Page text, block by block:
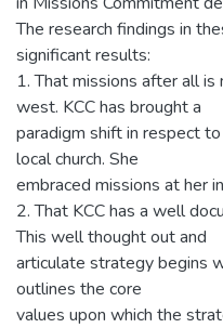
The research findings in
significant results:
1. That missions after all
west. KCC has brought a
paradigm shift in respect
local church. She
embraced missions at her
2. That KCC has a well
This well thought out and
articulate strategy begins
outlines the core
values upon which the